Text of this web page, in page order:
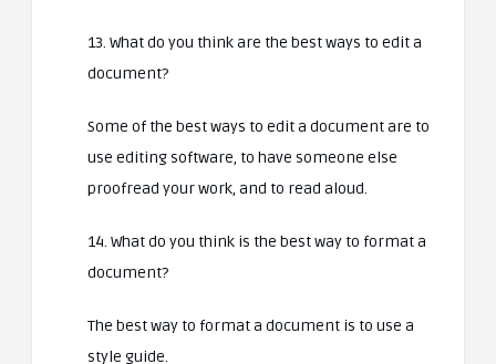
13. What do you think are the best ways to edit a
document?
Some of the best ways to edit a document are to
use editing software, to have someone else
proofread your work, and to read aloud.
14. What do you think is the best way to format a
document?
The best way to format a document is to use a
style guide.